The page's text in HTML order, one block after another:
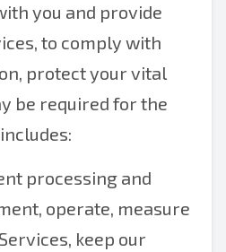
you and provide
to comply with
protect your vital
be required for the
processing and
operate, measure
keep our